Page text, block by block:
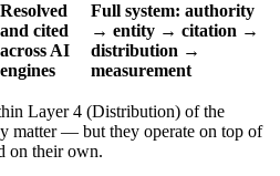
Resolved
and cited
across AI
engines
Full system: authority
→ entity → citation →
distribution →
measurement
Layer 4 (Distribution) of the
matter — but they operate on top of
on their own.